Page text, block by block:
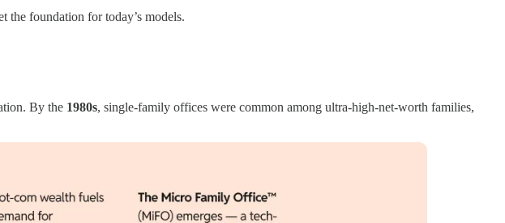
the foundation for today’s models.
By the 1980s, single-family offices were common among ultra-high-net-worth families,